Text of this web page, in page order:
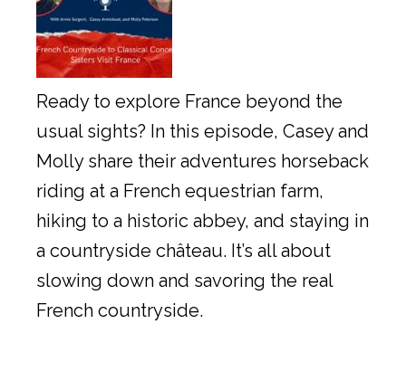
Ready to explore France beyond the
usual sights? In this episode, Casey and
Molly share their adventures horseback
riding at a French equestrian farm,
hiking to a historic abbey, and staying in
a countryside château. It’s all about
slowing down and savoring the real
French countryside.